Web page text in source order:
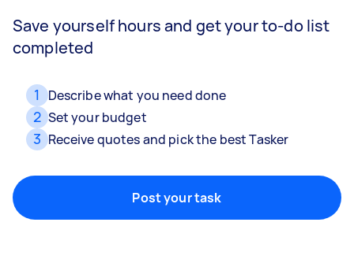
Save yourself hours and get your to-do list
completed
1 Describe what you need done
2 Set your budget
3 Receive quotes and pick the best Tasker
Post your task